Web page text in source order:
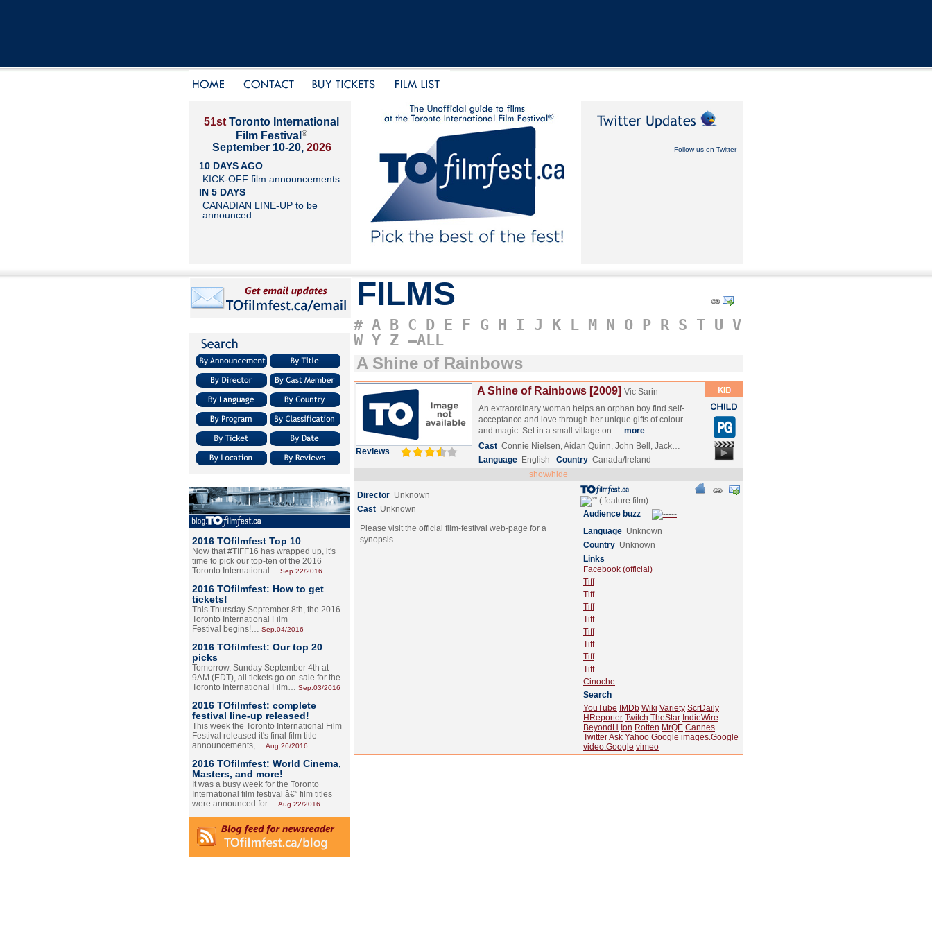
51st Toronto International
Film Festival ®
September 10-20, 2026
10 DAYS AGO
KICK-OFF film announcements
IN 5 DAYS
CANADIAN LINE-UP to be
announced
Follow us on Twitter
2016 TOfilmfest Top 10
Now that #TIFF16 has wrapped up, it's
time to pick our top-ten of the 2016
Toronto International… Sep.22/2016
2016 TOfilmfest: How to get
tickets!
This Thursday September 8th, the 2016
Toronto International Film
Festival begins!… Sep.04/2016
2016 TOfilmfest: Our top 20
picks
Tomorrow, Sunday September 4th at
9AM (EDT), all tickets go on-sale for the
Toronto International Film… Sep.03/2016
2016 TOfilmfest: complete
festival line-up released!
This week the Toronto International Film
Festival released it's final film title
announcements,… Aug.26/2016
2016 TOfilmfest: World Cinema,
Masters, and more!
It was a busy week for the Toronto
International film festival â€” film titles
were announced for… Aug.22/2016
FILMS
# A B C D E F G H I J K L M N O P R S T U V
W Y Z –ALL
A Shine of Rainbows
Reviews
A Shine of Rainbows [2009] Vic Sarin
An extraordinary woman helps an orphan boy find self-
acceptance and love through her unique gifts of colour
and magic. Set in a small village on… more
Cast Connie Nielsen, Aidan Quinn, John Bell, Jack…
Language English Country Canada/Ireland
show/hide
Director Unknown
Cast Unknown
Please visit the official film-festival web-page for a
synopsis.
Audience buzz
Language Unknown
Country Unknown
Links
Facebook (official)
Tiff
Tiff
Tiff
Tiff
Tiff
Tiff
Tiff
Tiff
Cinoche
Search
YouTube
IMDb Wiki Variety ScrDaily
HReporter Twitch TheStar IndieWire
BeyondH Ion Rotten MrQE Cannes
TwitterAsk Yahoo Google images.Google
video.Google vimeo